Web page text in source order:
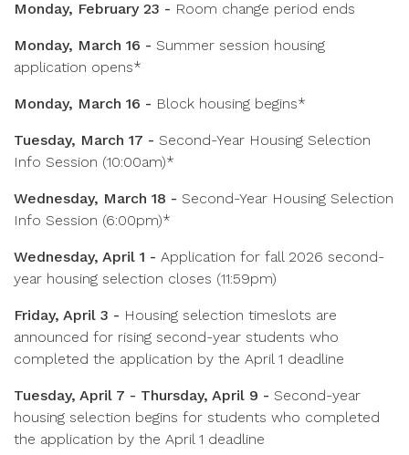
Monday, February 23 - Room change period ends
Monday, March 16 - Summer session housing
application opens*
Monday, March 16 - Block housing begins*
Tuesday, March 17 - Second-Year Housing Selection
Info Session (10:00am)*
Wednesday, March 18 - Second-Year Housing Selection
Info Session (6:00pm)*
Wednesday, April 1 - Application for fall 2026 second-
year housing selection closes (11:59pm)
Friday, April 3 - Housing selection timeslots are
announced for rising second-year students who
completed the application by the April 1 deadline
Tuesday, April 7 - Thursday, April 9 - Second-year
housing selection begins for students who completed
the application by the April 1 deadline